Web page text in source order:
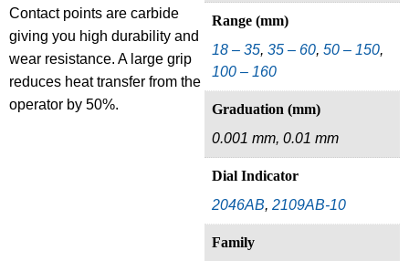
Contact points are carbide
giving you high durability and
wear resistance. A large grip
reduces heat transfer from the
operator by 50%.
Range (mm)
18 – 35, 35 – 60, 50 – 150,
100 – 160
Graduation (mm)
0.001 mm, 0.01 mm
Dial Indicator
2046AB, 2109AB-10
Family